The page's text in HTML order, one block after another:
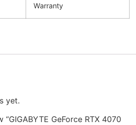
Warranty
yet.
GeForce RTX 4070